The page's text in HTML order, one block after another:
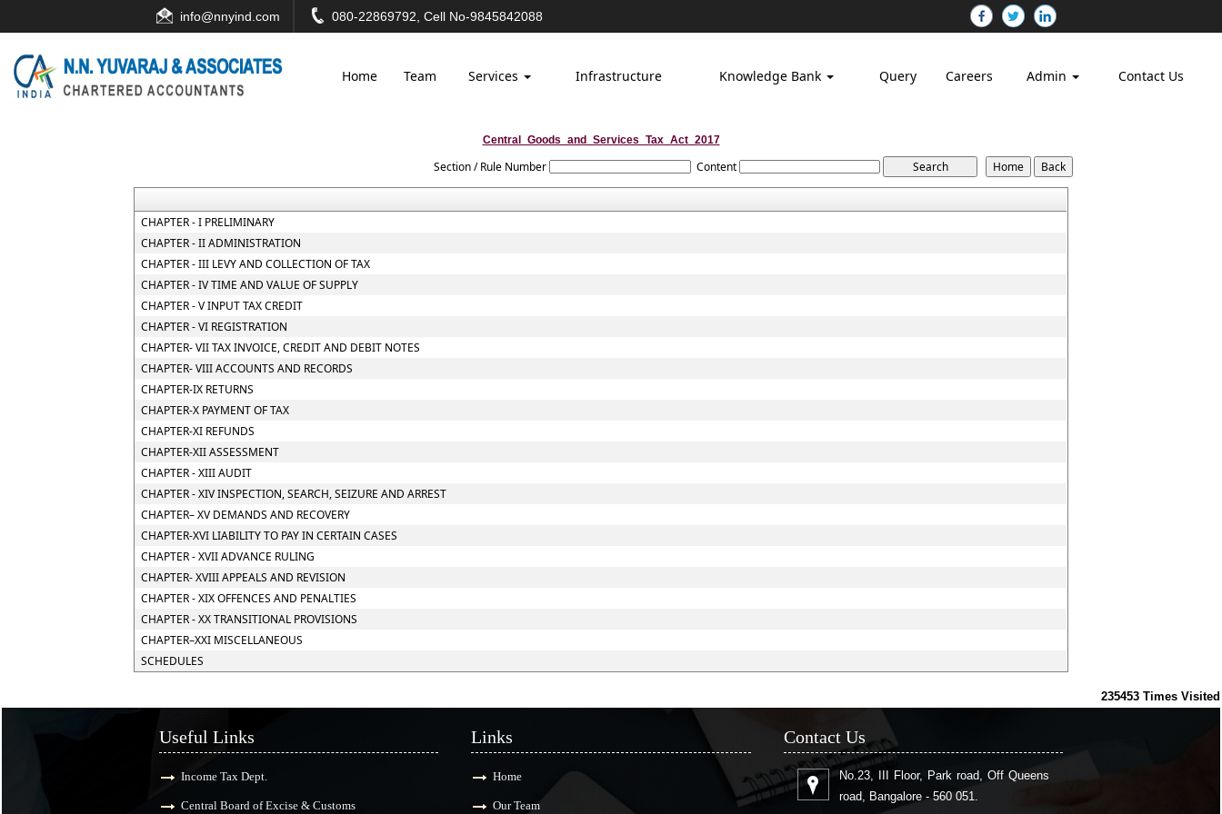
info@nnyind.com 080-22869792, Cell No-9845842088
Home Team Services Infrastructure Knowledge Bank Query Careers Admin Contact Us
Central_Goods_and_Services_Tax_Act_2017
Section / Rule Number Content
CHAPTER - I PRELIMINARY
CHAPTER - II ADMINISTRATION
CHAPTER - III LEVY AND COLLECTION OF TAX
CHAPTER - IV TIME AND VALUE OF SUPPLY
CHAPTER - V INPUT TAX CREDIT
CHAPTER - VI REGISTRATION
CHAPTER- VII TAX INVOICE, CREDIT AND DEBIT NOTES
CHAPTER- VIII ACCOUNTS AND RECORDS
CHAPTER-IX RETURNS
CHAPTER-X PAYMENT OF TAX
CHAPTER-XI REFUNDS
CHAPTER-XII ASSESSMENT
CHAPTER - XIII AUDIT
CHAPTER - XIV INSPECTION, SEARCH, SEIZURE AND ARREST
CHAPTER– XV DEMANDS AND RECOVERY
CHAPTER-XVI LIABILITY TO PAY IN CERTAIN CASES
CHAPTER - XVII ADVANCE RULING
CHAPTER- XVIII APPEALS AND REVISION
CHAPTER - XIX OFFENCES AND PENALTIES
CHAPTER - XX TRANSITIONAL PROVISIONS
CHAPTER–XXI MISCELLANEOUS
SCHEDULES
235453 Times Visited
Useful Links
Income Tax Dept.
Central Board of Excise & Customs
Links
Home
Our Team
Contact Us
No.23, III Floor, Park road, Off Queens
road, Bangalore - 560 051.